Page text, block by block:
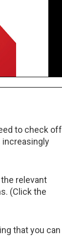
to check off
increasingly
relevant
(Click the
that you can